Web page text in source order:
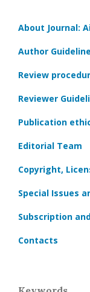
About Journal:
Author
Review
Reviewer
Publication
Editorial Team
Copyright,
Special Issues
Subscription
Contacts